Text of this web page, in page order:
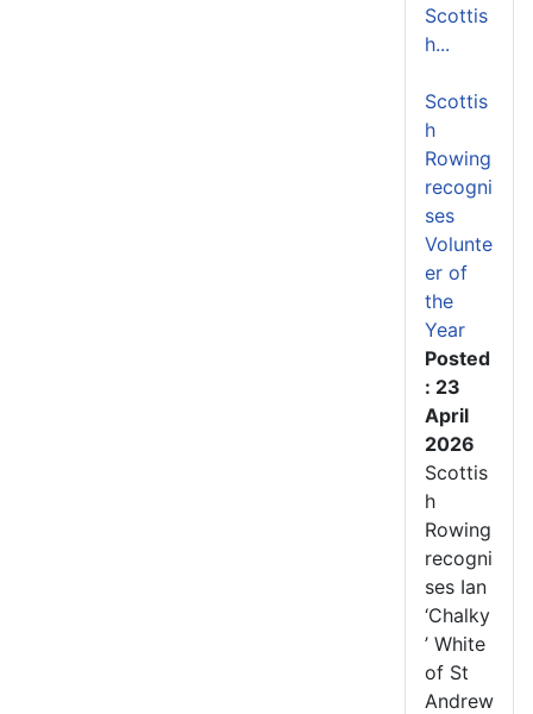
Scottis
h...
Scottis
h
Rowing
recogni
ses
Volunte
er of
the
Year
Posted
: 23
April
2026
Scottis
h
Rowing
recogni
ses Ian
‘Chalky
’ White
of St
Andrew